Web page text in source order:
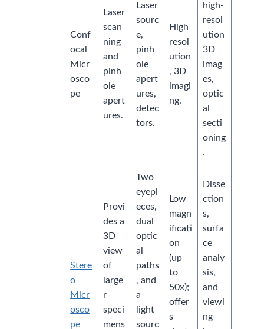
Conf
ocal
Micr
osco
pe
Laser
scan
ning
and
pinh
ole
apert
ures.
Laser
sourc
e,
pinh
ole
apert
ures,
detec
tors.
High
resol
ution
, 3D
imagi
ng.
high-
resol
ution
3D
imag
es,
optic
al
secti
oning
.
Stere
o
Micr
osco
pe
Provi
des a
3D
view
of
large
r
speci
mens
Two
eyepi
eces,
dual
optic
al
paths
, and
a
light
sourc
Low
magn
ificati
on
(up
to
50x);
offer
s
Disse
ction
s,
surfa
ce
analy
sis,
and
viewi
ng